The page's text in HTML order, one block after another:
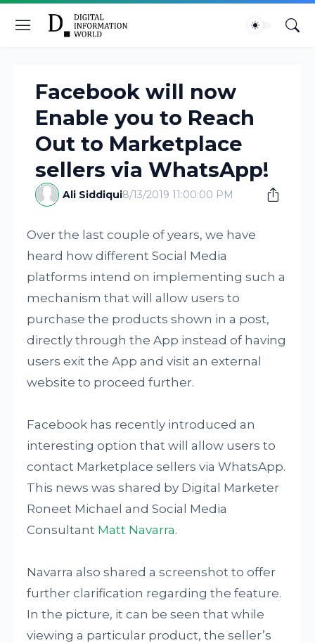
Facebook will now
Enable you to Reach
Out to Marketplace
sellers via WhatsApp!
Ali Siddiqui8/13/2019 11:00:00 PM
Over the last couple of years, we have
heard how different Social Media
platforms intend on implementing such a
mechanism that will allow users to
purchase the products shown in a post,
directly through the App instead of having
users exit the App and visit an external
website to proceed further.
Facebook has recently introduced an
interesting option that will allow users to
contact Marketplace sellers via WhatsApp.
This news was shared by Digital Marketer
Roneet Michael and Social Media
Consultant Matt Navarra.
Navarra also shared a screenshot to offer
further clarification regarding the feature.
In the picture, it can be seen that while
viewing a particular product, the seller’s